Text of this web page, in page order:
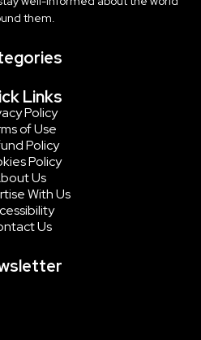
them.
Links
Policy
of Use
Policy
Policy
Us
With Us
Us